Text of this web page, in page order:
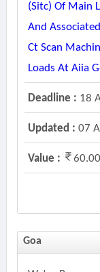
(sitc) Of Main
And
Ct Scan
Loads At Aiia
Deadline : 18
Updated : 07
Value :
Goa